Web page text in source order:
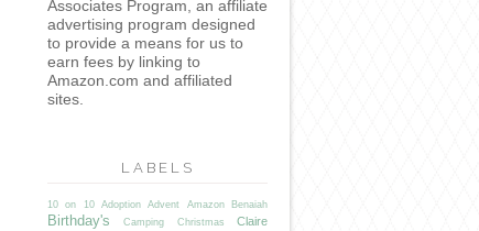
Associates Program, an affiliate
advertising program designed
to provide a means for us to
earn fees by linking to
Amazon.com and affiliated
sites.
LABELS
10 on 10 Adoption Advent Amazon Benaiah
Birthday's Camping Christmas Claire